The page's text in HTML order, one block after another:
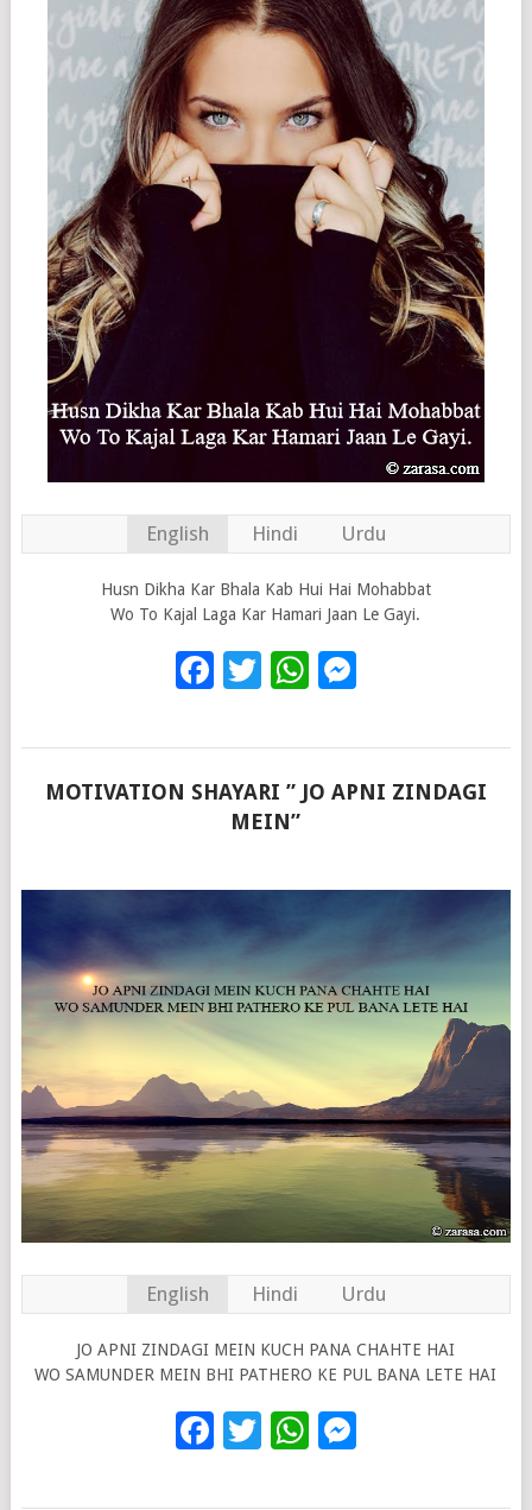
English Hindi Urdu
Husn Dikha Kar Bhala Kab Hui Hai Mohabbat
Wo To Kajal Laga Kar Hamari Jaan Le Gayi.
Facebook
Twitter
WhatsApp
MOTIVATION SHAYARI ” JO APNI ZINDAGI
MEIN”
English Hindi Urdu
JO APNI ZINDAGI MEIN KUCH PANA CHAHTE HAI
WO SAMUNDER MEIN BHI PATHERO KE PUL BANA LETE HAI
Facebook
Twitter
WhatsApp